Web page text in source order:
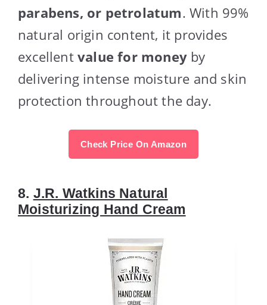
parabens, or petrolatum. With 99%
natural origin content, it provides
excellent value for money by
delivering intense moisture and skin
protection throughout the day.
Check Price On Amazon
8. J.R. Watkins Natural
Moisturizing Hand Cream